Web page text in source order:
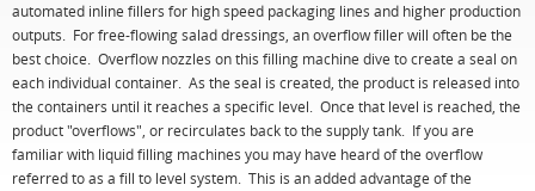
automated inline fillers for high speed packaging lines and higher production
outputs. For free-flowing salad dressings, an overflow filler will often be the
best choice. Overflow nozzles on this filling machine dive to create a seal on
each individual container. As the seal is created, the product is released into
the containers until it reaches a specific level. Once that level is reached, the
product "overflows", or recirculates back to the supply tank. If you are
familiar with liquid filling machines you may have heard of the overflow
referred to as a fill to level system. This is an added advantage of the